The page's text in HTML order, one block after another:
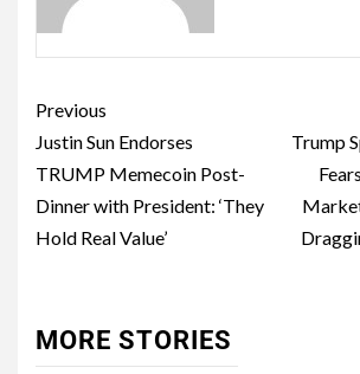
Previous
Justin Sun Endorses
TRUMP Memecoin Post-
Dinner with President: ‘They
Hold Real Value’
Trump
MORE STORIES